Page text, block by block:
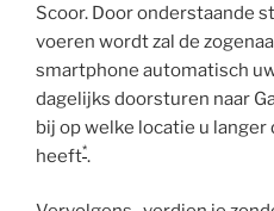
Scoor. Door onderstaande
voeren wordt zal de
smartphone automatisch
dagelijks doorsturen naar
bij op welke locatie u
heeft*.